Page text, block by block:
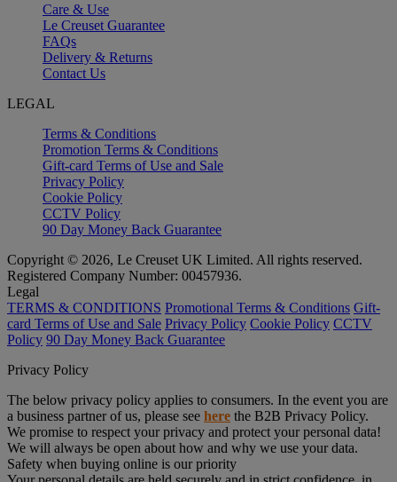
Care & Use
Le Creuset Guarantee
FAQs
Delivery & Returns
Contact Us
LEGAL
Terms & Conditions
Promotion Terms & Conditions
Gift-card Terms of Use and Sale
Privacy Policy
Cookie Policy
CCTV Policy
90 Day Money Back Guarantee
Copyright © 2026, Le Creuset UK Limited. All rights reserved.
Registered Company Number: 00457936.
Legal
TERMS & CONDITIONS Promotional Terms & Conditions Gift-
card Terms of Use and Sale Privacy Policy Cookie Policy CCTV
Policy 90 Day Money Back Guarantee
Privacy Policy
The below privacy policy applies to consumers. In the event you are
a business partner of us, please see here the B2B Privacy Policy.
We promise to respect your privacy and protect your personal data!
We will always be open about how and why we use your data.
Safety when buying online is our priority